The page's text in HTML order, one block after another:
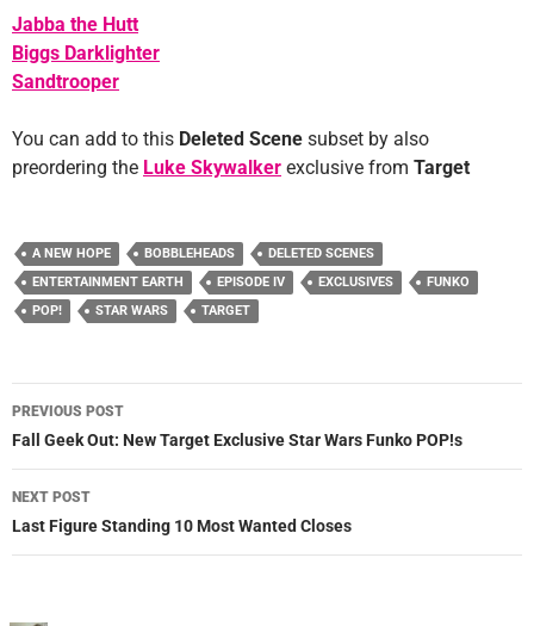
Jabba the Hutt
Biggs Darklighter
Sandtrooper
You can add to this Deleted Scene subset by also
preordering the Luke Skywalker exclusive from Target
A NEW HOPE BOBBLEHEADS
DELETED SCENES
ENTERTAINMENT EARTH
EPISODE IV EXCLUSIVES
FUNKO
POP!
STAR WARS TARGET
Post
navigation
PREVIOUS POST
Fall Geek Out: New Target Exclusive Star Wars Funko POP!s
NEXT POST
Last Figure Standing 10 Most Wanted Closes